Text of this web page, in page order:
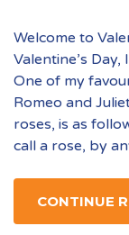
Welcome to
Valentine’s
One of my
Romeo and
roses, is as
call a rose, by
CONTINUE